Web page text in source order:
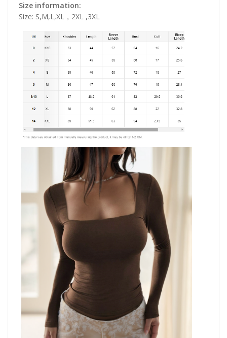
Size information:
Size: S,M,L,XL，2XL ,3XL